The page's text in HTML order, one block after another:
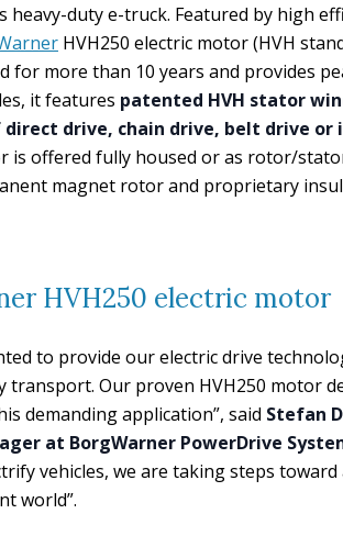
heavy-duty e-truck. Featured by high
HVH250 electric motor (HVH
for more than 10 years and provides
it features patented HVH stator
direct drive, chain drive, belt drive
is offered fully housed or as rotor/
magnet rotor and proprietary
HVH250 electric motor
to provide our electric drive
transport. Our proven HVH250 motor
demanding application”, said Stefan
at BorgWarner PowerDrive
vehicles, we are taking steps toward
world”.